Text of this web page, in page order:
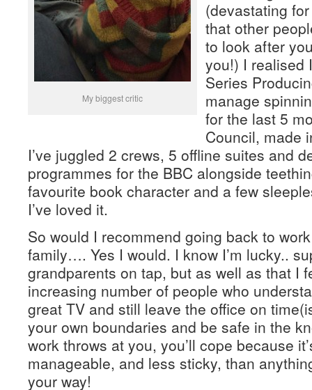
My biggest critic
(devastating
that other
to look after
you!) I realised
Series
manage
for the last 5
Council, made
I’ve juggled 2 crews, 5 offline suites and
programmes for the BBC alongside
favourite book character and a few
I’ve loved it.
So would I recommend going back to
family…. Yes I would. I know I’m lucky..
grandparents on tap, but as well as that I
increasing number of people who
great TV and still leave the office on
your own boundaries and be safe in the
work throws at you, you’ll cope because
manageable, and less sticky, than
your way!